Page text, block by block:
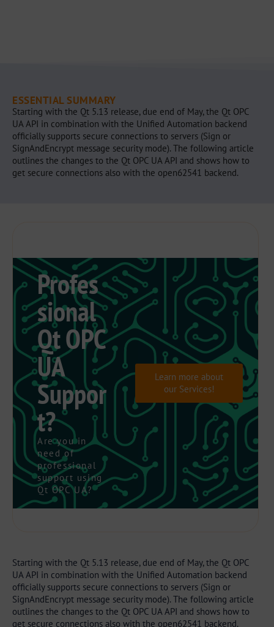
ESSENTIAL SUMMARY
Starting with the Qt 5.13 release, due end of May, the Qt OPC
UA API in combination with the Unified Automation backend
officially supports secure connections to servers (Sign or
SignAndEncrypt message security mode). The following article
outlines the changes to the Qt OPC UA API and shows how to
get secure connections also with the open62541 backend.
Learn more about
our Services!
Profes
sional
Qt OPC
UA
Suppor
t?
Are you in
need of
professional
support using
Qt OPC UA?
Starting with the Qt 5.13 release, due end of May, the Qt OPC
UA API in combination with the Unified Automation backend
officially supports secure connections to servers (Sign or
SignAndEncrypt message security mode). The following article
outlines the changes to the Qt OPC UA API and shows how to
get secure connections also with the open62541 backend.